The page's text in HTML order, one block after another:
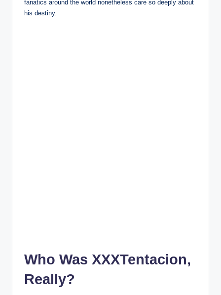
fanatics around the world nonetheless care so deeply about
his destiny.
Who Was XXXTentacion,
Really?